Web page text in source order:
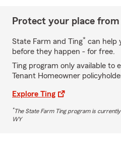
Protect your place
State Farm and Ting* can help
before they happen - for free.
Ting program only available to
Tenant Homeowner
Explore Ting
*The State Farm Ting program is
WY